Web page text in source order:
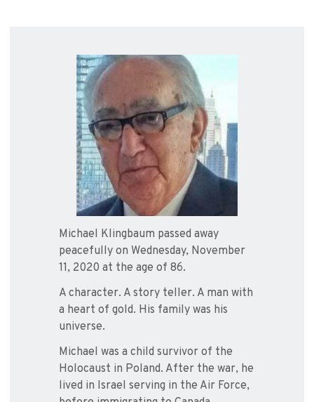
Michael Klingbaum passed away
peacefully on Wednesday, November
11, 2020 at the age of 86.
A character. A story teller. A man with
a heart of gold. His family was his
universe.
Michael was a child survivor of the
Holocaust in Poland. After the war, he
lived in Israel serving in the Air Force,